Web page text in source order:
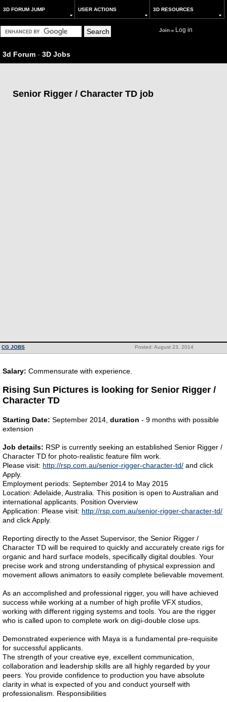
3D FORUM JUMP USER ACTIONS 3D RESOURCES
Joinor Log in
3d Forum - 3D Jobs
Senior Rigger / Character TD job
Posted: August 23, 2014
CG JOBS
Salary: Commensurate with experience.
Rising Sun Pictures is looking for Senior Rigger /
Character TD
Starting Date: September 2014, duration - 9 months with possible
extension
Job details: RSP is currently seeking an established Senior Rigger /
Character TD for photo-realistic feature film work.
Please visit: http://rsp.com.au/senior-rigger-character-td/ and click
Apply.
Employment periods: September 2014 to May 2015
Location: Adelaide, Australia. This position is open to Australian and
international applicants. Position Overview
Application: Please visit: http://rsp.com.au/senior-rigger-character-td/
and click Apply.
Reporting directly to the Asset Supervisor, the Senior Rigger /
Character TD will be required to quickly and accurately create rigs for
organic and hard surface models, specifically digital doubles. Your
precise work and strong understanding of physical expression and
movement allows animators to easily complete believable movement.
As an accomplished and professional rigger, you will have achieved
success while working at a number of high profile VFX studios,
working with different rigging systems and tools. You are the rigger
who is called upon to complete work on digi-double close ups.
Demonstrated experience with Maya is a fundamental pre-requisite
for successful applicants.
The strength of your creative eye, excellent communication,
collaboration and leadership skills are all highly regarded by your
peers. You provide confidence to production you have absolute
clarity in what is expected of you and conduct yourself with
professionalism. Responsibilities